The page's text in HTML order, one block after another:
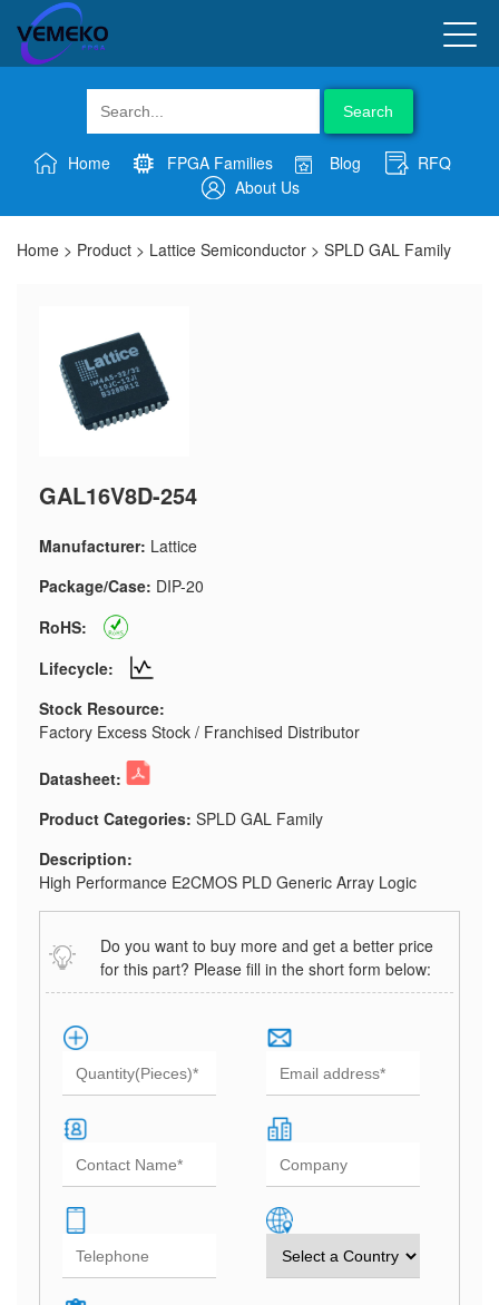
Search
Home FPGA Families Blog
RFQ
About Us
Home > Product > Lattice Semiconductor > SPLD GAL Family
GAL16V8D-254
Manufacturer: Lattice
Package/Case: DIP-20
RoHS:
Lifecycle:
Stock Resource:
Factory Excess Stock / Franchised Distributor
Datasheet:
Product Categories: SPLD GAL Family
Description:
High Performance E2CMOS PLD Generic Array Logic
Do you want to buy more and get a better price
for this part? Please fill in the short form below: